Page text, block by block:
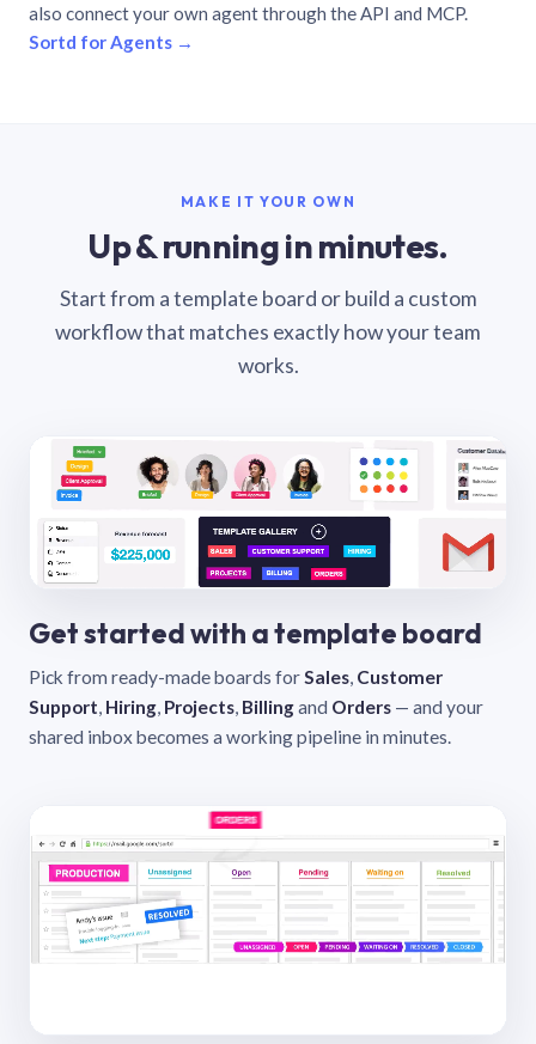
also connect your own agent through the API and MCP.
Sortd for Agents →
MAKE IT YOUR OWN
Up & running in minutes.
Start from a template board or build a custom
workflow that matches exactly how your team
works.
Get started with a template board
Pick from ready-made boards forSales, Customer
Support, Hiring, Projects, Billingand Orders — and your
shared inbox becomes a working pipeline in minutes.